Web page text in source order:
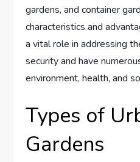
gardens, and container
characteristics and
a vital role in addressing
security and have
environment, health, and
Types of
Gardens